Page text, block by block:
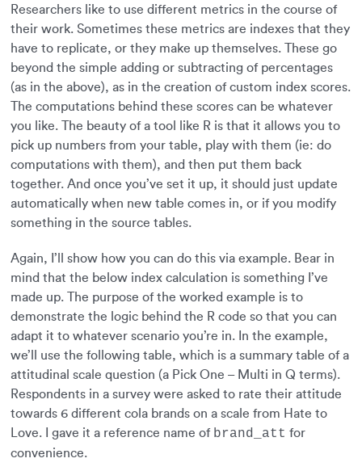
Researchers like to use different metrics in the course of
their work. Sometimes these metrics are indexes that they
have to replicate, or they make up themselves. These go
beyond the simple adding or subtracting of percentages
(as in the above), as in the creation of custom index scores.
The computations behind these scores can be whatever
you like. The beauty of a tool like R is that it allows you to
pick up numbers from your table, play with them (ie: do
computations with them), and then put them back
together. And once you’ve set it up, it should just update
automatically when new table comes in, or if you modify
something in the source tables.
Again, I’ll show how you can do this via example. Bear in
mind that the below index calculation is something I’ve
made up. The purpose of the worked example is to
demonstrate the logic behind the R code so that you can
adapt it to whatever scenario you’re in. In the example,
we’ll use the following table, which is a summary table of a
attitudinal scale question (a Pick One – Multi in Q terms).
Respondents in a survey were asked to rate their attitude
towards 6 different cola brands on a scale from Hate to
Love. I gave it a reference name of brand_att for
convenience.